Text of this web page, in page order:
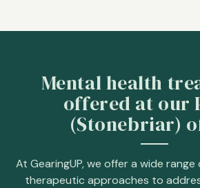
Mental health
offered at our
(Stonebriar)
At GearingUP, we offer a wide
therapeutic approaches to